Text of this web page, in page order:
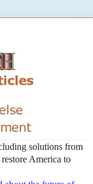
solutions from
America to